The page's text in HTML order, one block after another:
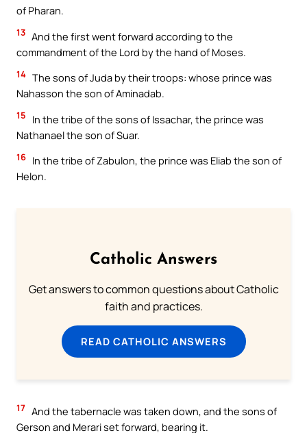
of Pharan.
13 And the first went forward according to the
commandment of the Lord by the hand of Moses.
14 The sons of Juda by their troops: whose prince was
Nahasson the son of Aminadab.
15
In the tribe of the sons of Issachar, the prince was
Nathanael the son of Suar.
16 In the tribe of Zabulon, the prince was Eliab the son of
Helon.
Catholic Answers
Get answers to common questions about Catholic
faith and practices.
READ CATHOLIC ANSWERS
17 And the tabernacle was taken down, and the sons of
Gerson and Merari set forward, bearing it.